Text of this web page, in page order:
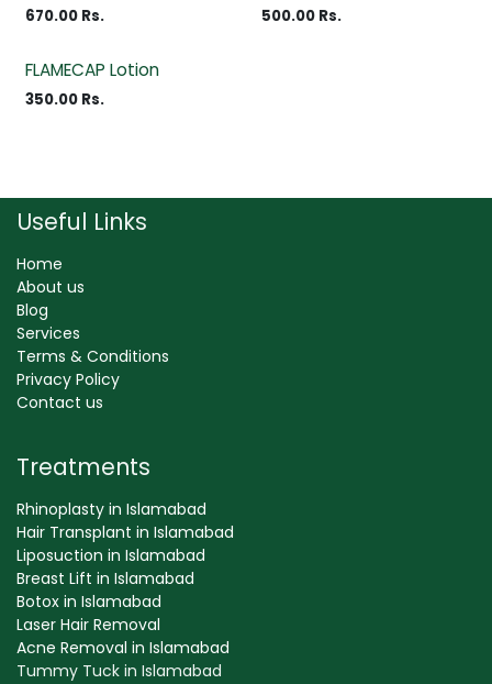
670.00 Rs. 500.00Rs.
FLAMECAP Lotion
350.00 Rs.
Useful Links
Home
About us
Blog
Services
Terms & Conditions
Privacy Policy
Contact us
Treatments
Rhinoplasty in Islamabad
Hair Transplant in Islamabad
Liposuction in Islamabad
Breast Lift in Islamabad
Botox in Islamabad
Laser Hair Removal
Acne Removal in Islamabad
Tummy Tuck in Islamabad